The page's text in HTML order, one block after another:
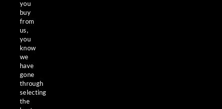
you
buy
from
us,
you
know
we
have
gone
through
selecting
the